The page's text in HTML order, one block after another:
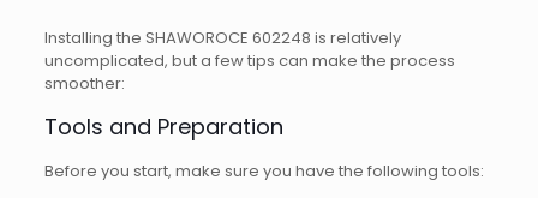
Installing the SHAWOROCE 602248 is relatively
uncomplicated, but a few tips can make the process
smoother:
Tools and Preparation
Before you start, make sure you have the following tools: